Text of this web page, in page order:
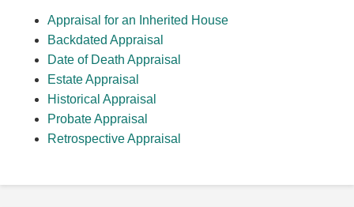
Appraisal for an Inherited House
Backdated Appraisal
Date of Death Appraisal
Estate Appraisal
Historical Appraisal
Probate Appraisal
Retrospective Appraisal